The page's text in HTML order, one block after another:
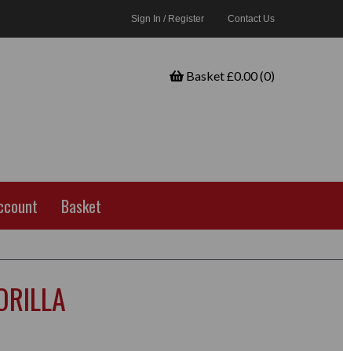
Sign In / Register Contact Us
Basket £0.00 (0)
Basket